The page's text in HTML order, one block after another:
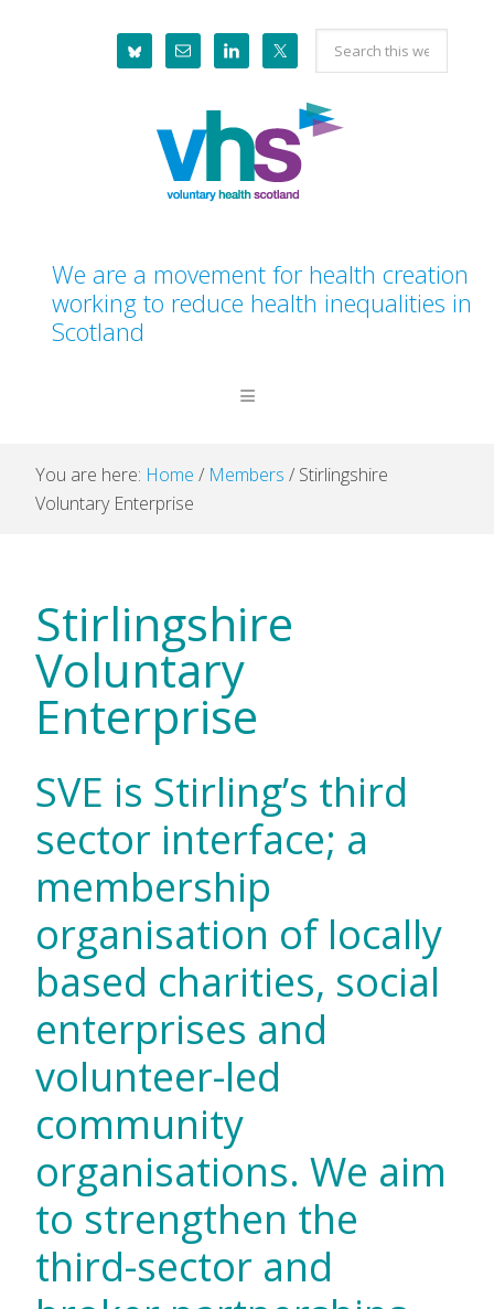
Search
this
website
We are a movement for health creation
working to reduce health inequalities in
Scotland
You are here: Home / Members / Stirlingshire
Voluntary Enterprise
Stirlingshire
Voluntary
Enterprise
SVE is Stirling’s third
sector interface; a
membership
organisation of locally
based charities, social
enterprises and
volunteer-led
community
organisations. We aim
to strengthen the
third-sector and